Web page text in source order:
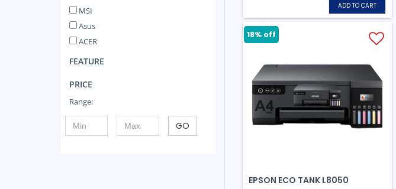
MSI
Asus
ACER
FEATURE
PRICE
Range:
GO
ADD TO CART
EPSON ECO TANK L8050
18% off